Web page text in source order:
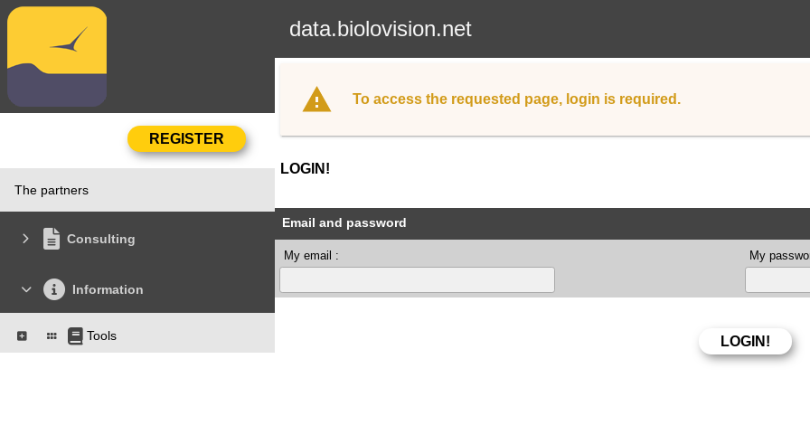
data.biolovision.net
The partners
Consulting
Information
Tools
To access the requested page, login is required.
LOGIN!
Email and password
My email : My